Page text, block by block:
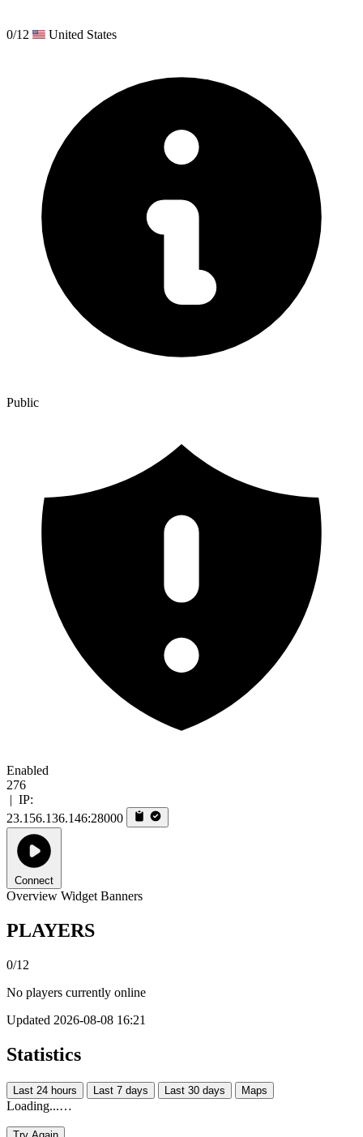
0/12 United States
Public
Enabled
276
| IP:
23.156.136.146:28000
Connect
Overview Widget Banners
PLAYERS
0/12
No players currently online
Updated 2026-08-08 16:21
Statistics
Last 24 hours Last 7 days Last 30 days Maps
Loading...…
Try Again